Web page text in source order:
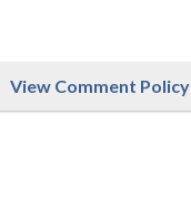
View Comment Policy